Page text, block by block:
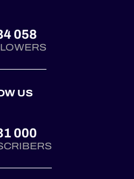
in058
US
000